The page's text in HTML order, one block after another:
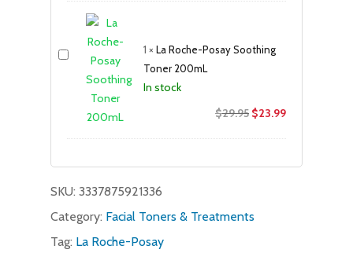
1 ×La Roche-Posay Soothing
Toner 200mL
In stock
$29.95 Original
$29.95.
$23.99Current
$23.99.
SKU: 3337875921336
Category: Facial Toners & Treatments
Tag: La Roche-Posay